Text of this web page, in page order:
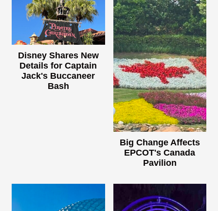
Disney Shares New
Details for Captain
Jack's Buccaneer
Bash
Big Change Affects
EPCOT's Canada
Pavilion